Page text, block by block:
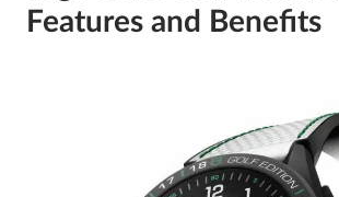
Features and Benefits